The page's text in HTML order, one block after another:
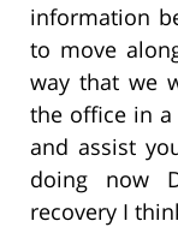
information
to move
way that we
the office in
and assist
doing now
recovery I